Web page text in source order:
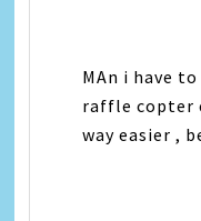
MAn i have
raffle copter
way easier ,